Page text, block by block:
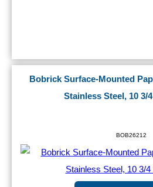
Bobrick Surface-Mounted
Stainless Steel, 10 3/
BOB26212